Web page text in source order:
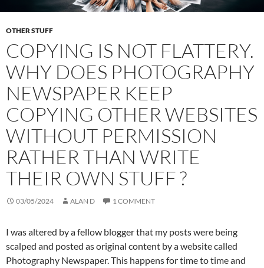
OTHER STUFF
COPYING IS NOT FLATTERY.
WHY DOES PHOTOGRAPHY
NEWSPAPER KEEP
COPYING OTHER WEBSITES
WITHOUT PERMISSION
RATHER THAN WRITE
THEIR OWN STUFF ?
03/05/2024 ALAN D 1 COMMENT
I was altered by a fellow blogger that my posts were being
scalped and posted as original content by a website called
Photography Newspaper. This happens for time to time and